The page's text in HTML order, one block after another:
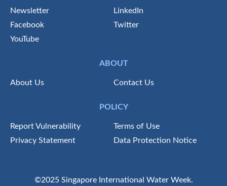
Newsletter
LinkedIn
Facebook
Twitter
YouTube
ABOUT
About Us Contact Us
POLICY
Report Vulnerability
Terms of Use
Privacy Statement
Data Protection Notice
©2025 Singapore International Water Week.